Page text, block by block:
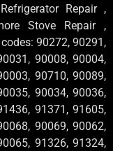
Repair ,
Stove Repair ,
90272, 90291,
90008, 90004,
90710, 90089,
90034, 90036,
91371, 91605,
90069, 90062,
91326, 91324,